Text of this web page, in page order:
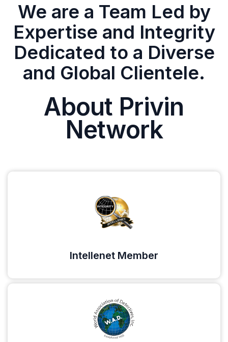
We are a Team Led by
Expertise and Integrity
Dedicated to a Diverse
and Global Clientele.
About Privin
Network
Intellenet Member